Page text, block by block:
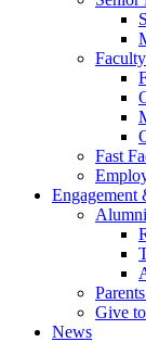
Fast
Alumni
Give
News